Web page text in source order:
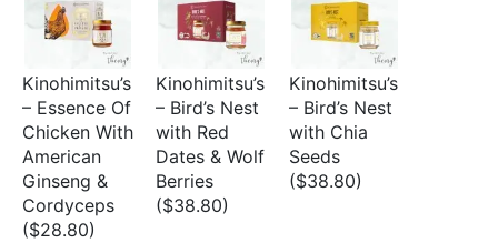
Kinohimitsu’s
– Essence Of
Chicken With
American
Ginseng &
Cordyceps
($28.80)
Kinohimitsu’s
– Bird’s Nest
with Red
Dates & Wolf
Berries
($38.80)
Kinohimitsu’s
– Bird’s Nest
with Chia
Seeds
($38.80)